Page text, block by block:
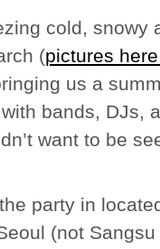
cold, snowy
(pictures
us a
bands, DJs,
want to be
party in
(not